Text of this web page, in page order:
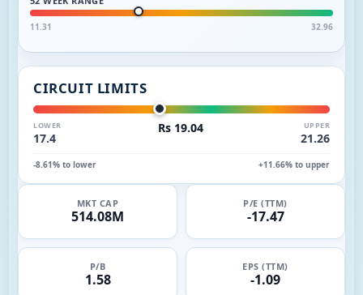
11.31 32.96
CIRCUIT LIMITS
LOWER
17.4
Rs 19.04 UPPER
21.26
-8.61% to lower +11.66% to upper
MKT CAP
514.08M
P/E (TTM)
-17.47
P/B
1.58
EPS (TTM)
-1.09